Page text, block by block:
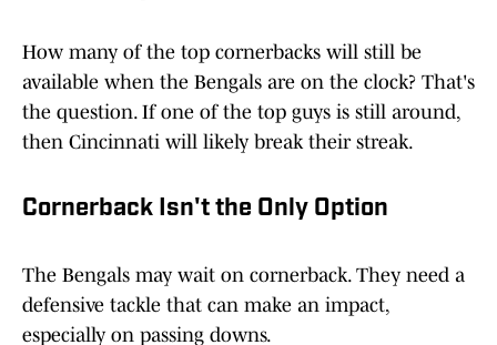
How many of the top cornerbacks will still be
available when the Bengals are on the clock? That's
the question. If one of the top guys is still around,
then Cincinnati will likely break their streak.
Cornerback Isn't the Only Option
The Bengals may wait on cornerback. They need a
defensive tackle that can make an impact,
especially on passing downs.